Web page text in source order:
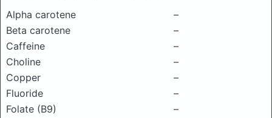
Alpha carotene
–
Beta carotene
–
Caffeine
–
Choline
–
Copper
–
Fluoride
–
Folate (B9)
–